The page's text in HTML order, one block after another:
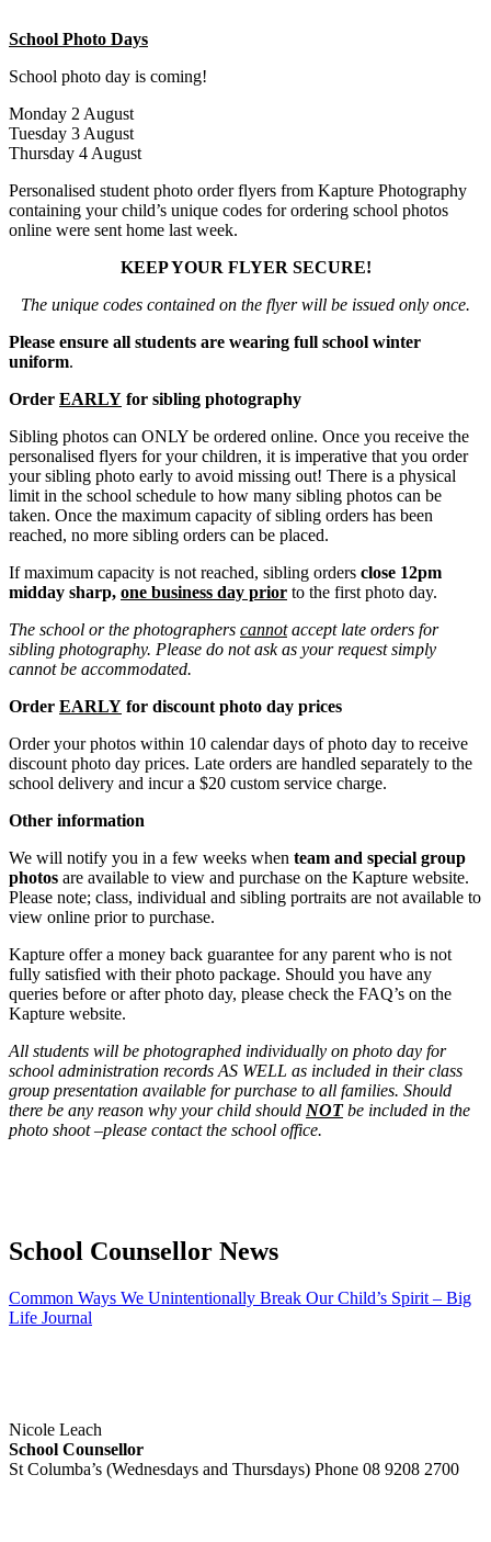
School Photo Days
School photo day is coming!
Monday 2 August
Tuesday 3 August
Thursday 4 August
Personalised student photo order flyers from Kapture Photography
containing your child’s unique codes for ordering school photos
online were sent home last week.
KEEP YOUR FLYER SECURE!
The unique codes contained on the flyer will be issued only once.
Please ensure all students are wearing full school winter
uniform.
Order EARLY for sibling photography
Sibling photos can ONLY be ordered online. Once you receive the
personalised flyers for your children, it is imperative that you order
your sibling photo early to avoid missing out! There is a physical
limit in the school schedule to how many sibling photos can be
taken. Once the maximum capacity of sibling orders has been
reached, no more sibling orders can be placed.
If maximum capacity is not reached, sibling orders close 12pm
midday sharp, one business day prior to the first photo day.
The school or the photographers cannotaccept late orders for
sibling photography. Please do not ask as your request simply
cannot be accommodated.
Order EARLY for discount photo day prices
Order your photos within 10 calendar days of photo day to receive
discount photo day prices. Late orders are handled separately to the
school delivery and incur a $20 custom service charge.
Other information
We will notify you in a few weeks when team and special group
photos are available to view and purchase on the Kapture website.
Please note; class, individual and sibling portraits are not available to
view online prior to purchase.
Kapture offer a money back guarantee for any parent who is not
fully satisfied with their photo package. Should you have any
queries before or after photo day, please check the FAQ’s on the
Kapture website.
All students will be photographed individually on photo day for
school administration records AS WELL as included in their class
group presentation available for purchase to all families. Should
there be any reason why your child should NOTbe included in the
photo shoot –please contact the school office.
School Counsellor News
Common Ways We Unintentionally Break Our Child’s Spirit – Big
Life Journal
Nicole Leach
School Counsellor
St Columba’s (Wednesdays and Thursdays) Phone 08 9208 2700